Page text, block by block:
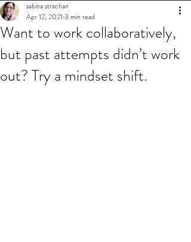
Want to work collaboratively,
but past attempts didn’t work
out? Try a mindset shift.
sabina strachan
Apr 12, 2021 3 min read